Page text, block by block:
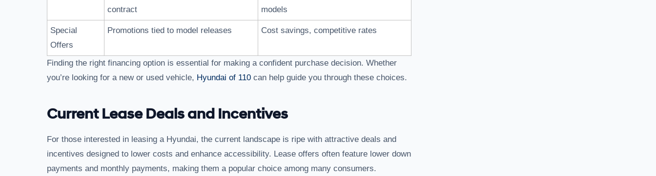
contract
models
Special
Offers
Promotions tied to model releases Cost savings, competitive rates
Finding the right financing option is essential for making a confident purchase decision. Whether
you’re looking for a new or used vehicle, Hyundai of 110 can help guide you through these choices.
Current Lease Deals and Incentives
For those interested in leasing a Hyundai, the current landscape is ripe with attractive deals and
incentives designed to lower costs and enhance accessibility. Lease offers often feature lower down
payments and monthly payments, making them a popular choice among many consumers.